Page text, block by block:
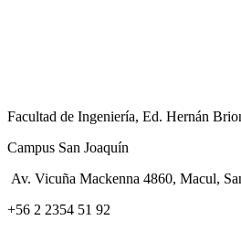
Facultad de Ingeniería, Ed. Hernán
Campus San Joaquín
Av. Vicuña Mackenna 4860, Macul,
+56 2 2354 51 92